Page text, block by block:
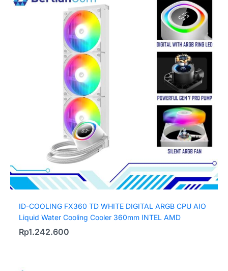
ID-COOLING FX360 TD WHITE DIGITAL ARGB CPU AIO
Liquid Water Cooling Cooler 360mm INTEL AMD
Rp1.242.600